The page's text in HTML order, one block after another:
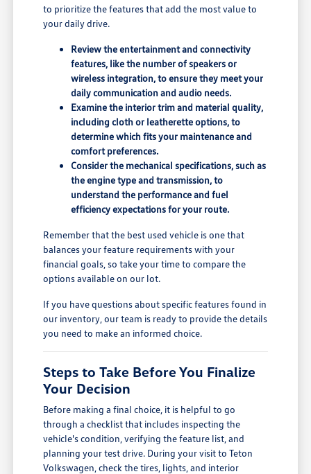
to prioritize the features that add the most value to
your daily drive.
Review the entertainment and connectivity
features, like the number of speakers or
wireless integration, to ensure they meet your
daily communication and audio needs.
Examine the interior trim and material quality,
including cloth or leatherette options, to
determine which fits your maintenance and
comfort preferences.
Consider the mechanical specifications, such as
the engine type and transmission, to
understand the performance and fuel
efficiency expectations for your route.
Remember that the best used vehicle is one that
balances your feature requirements with your
financial goals, so take your time to compare the
options available on our lot.
If you have questions about specific features found in
our inventory, our team is ready to provide the details
you need to make an informed choice.
Steps to Take Before You Finalize
Your Decision
Before making a final choice, it is helpful to go
through a checklist that includes inspecting the
vehicle's condition, verifying the feature list, and
planning your test drive. During your visit to Teton
Volkswagen, check the tires, lights, and interior